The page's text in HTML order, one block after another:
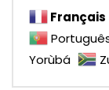
Français
Yorùbá